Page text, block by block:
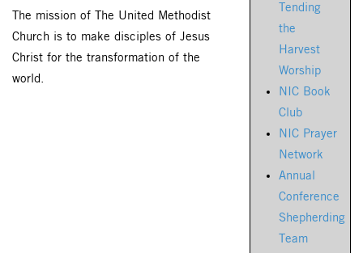
Tending
the
Harvest
Worship
NIC Book
Club
NIC Prayer
Network
Annual
Conference
Shepherding
Team
The mission of The United Methodist
Church is to make disciples of Jesus
Christ for the transformation of the
world.